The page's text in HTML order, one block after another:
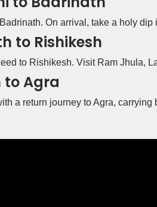
On arrival, take a holy
to Rishikesh
to Rishikesh. Visit Ram Jhula,
to Agra
a return journey to Agra,